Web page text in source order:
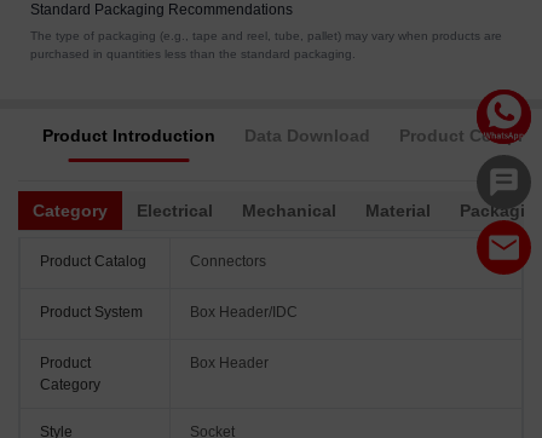
Standard Packaging Recommendations
The type of packaging (e.g., tape and reel, tube, pallet) may vary when products are
purchased in quantities less than the standard packaging.
Product Introduction Data Download Product
Category Electrical Mechanical Material
Product Catalog Connectors
Product System Box Header/IDC
Product
Category
Box Header
Style Socket